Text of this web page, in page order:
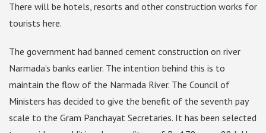
There will be hotels, resorts and other construction works for
tourists here.
The government had banned cement construction on river
Narmada’s banks earlier. The intention behind this is to
maintain the flow of the Narmada River. The Council of
Ministers has decided to give the benefit of the seventh pay
scale to the Gram Panchayat Secretaries. It has been selected